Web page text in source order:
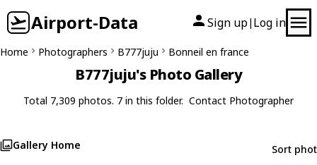
Airport-Data Sign up| Log in
Home Photographers B777juju Bonneil en france
B777juju's Photo Gallery
Total 7,309 photos. 7 in this folder. Contact Photographer
Gallery Home Sort